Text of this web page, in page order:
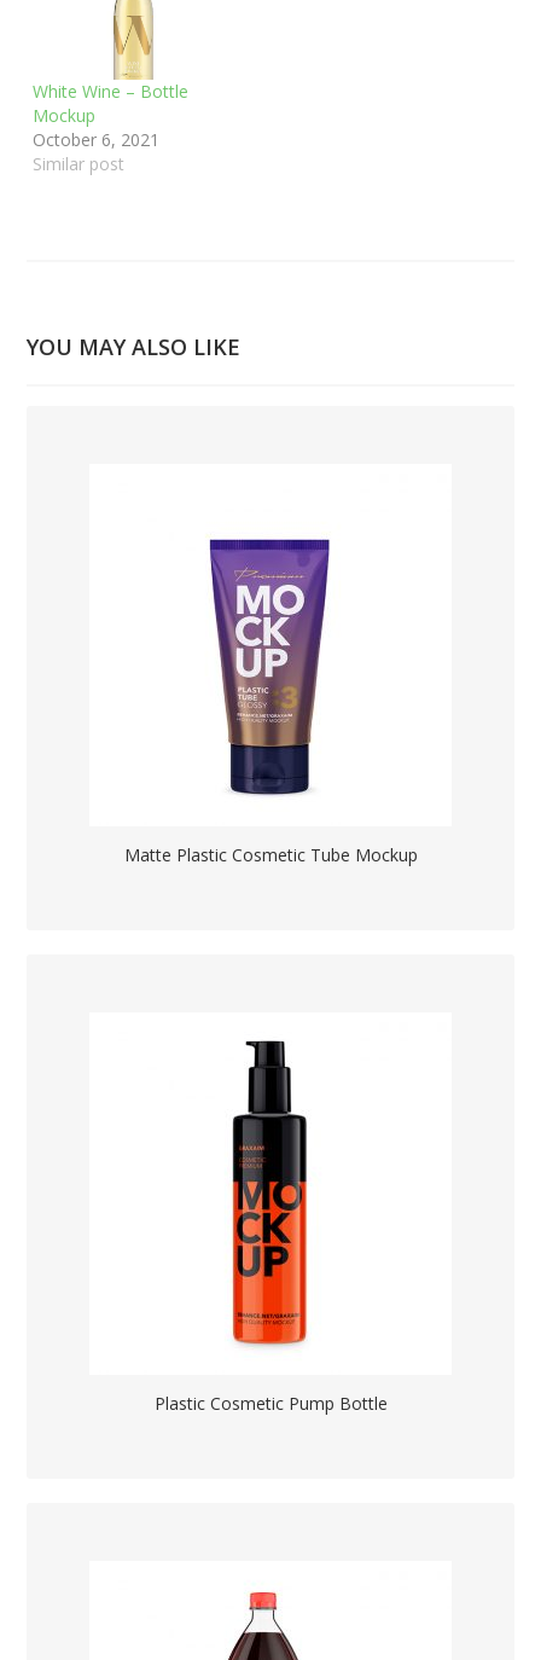
White Wine – Bottle
Mockup
October 6, 2021
Similar post
YOU MAY ALSO LIKE
Matte Plastic Cosmetic Tube Mockup
Plastic Cosmetic Pump Bottle